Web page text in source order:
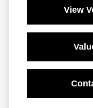
View